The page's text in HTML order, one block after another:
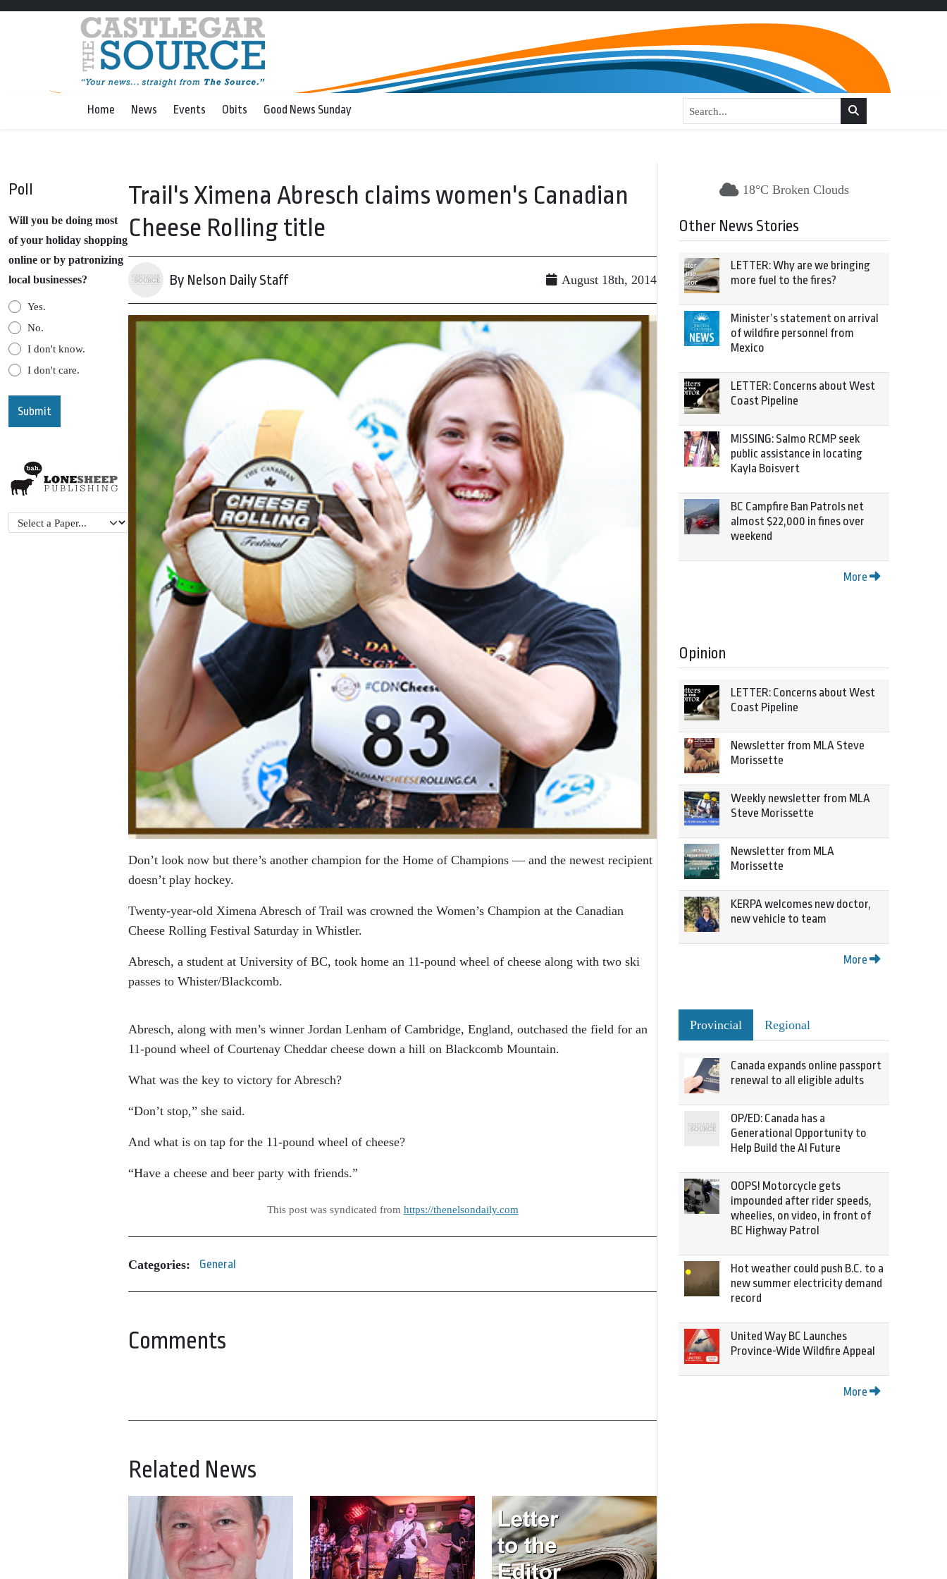
Home News Events Obits Good News Sunday
Poll
Will you be doing most
of your holiday shopping
online or by patronizing
local businesses?
Yes.
No.
I don't know.
I don't care.
Trail's Ximena Abresch claims women's Canadian
Cheese Rolling title
By Nelson Daily Staff August 18th, 2014
Don’t look now but there’s another champion for the Home of Champions — and the newest recipient
doesn’t play hockey.
Twenty-year-old Ximena Abresch of Trail was crowned the Women’s Champion at the Canadian
Cheese Rolling Festival Saturday in Whistler.
Abresch, a student at University of BC, took home an 11-pound wheel of cheese along with two ski
passes to Whister/Blackcomb.
Abresch, along with men’s winner Jordan Lenham of Cambridge, England, outchased the field for an
11-pound wheel of Courtenay Cheddar cheese down a hill on Blackcomb Mountain.
What was the key to victory for Abresch?
“Don’t stop,” she said.
And what is on tap for the 11-pound wheel of cheese?
“Have a cheese and beer party with friends.”
This post was syndicated from https://thenelsondaily.com
Categories: General
Comments
Related News
18°C Broken Clouds
Other News Stories
LETTER: Why are we bringing
more fuel to the fires?
Minister’s statement on arrival
of wildfire personnel from
Mexico
LETTER: Concerns about West
Coast Pipeline
MISSING: Salmo RCMP seek
public assistance in locating
Kayla Boisvert
BC Campfire Ban Patrols net
almost $22,000 in fines over
weekend
More
Opinion
LETTER: Concerns about West
Coast Pipeline
Newsletter from MLA Steve
Morissette
Weekly newsletter from MLA
Steve Morissette
Newsletter from MLA
Morissette
KERPA welcomes new doctor,
new vehicle to team
More
Provincial Regional
Canada expands online passport
renewal to all eligible adults
OP/ED: Canada has a
Generational Opportunity to
Help Build the AI Future
OOPS! Motorcycle gets
impounded after rider speeds,
wheelies, on video, in front of
BC Highway Patrol
Hot weather could push B.C. to a
new summer electricity demand
record
United Way BC Launches
Province-Wide Wildfire Appeal
More